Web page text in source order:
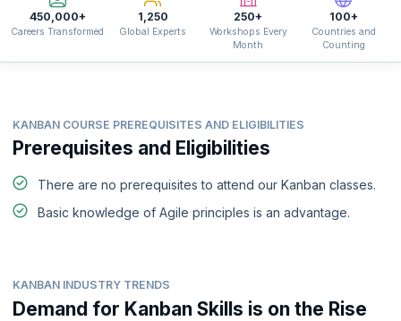
450,000+
Careers Transformed
1,250
Global Experts
250+
Workshops Every
Month
100+
Countries and
Counting
KANBAN COURSE PREREQUISITES AND ELIGIBILITIES
Prerequisites and Eligibilities
There are no prerequisites to attend our Kanban classes.
Basic knowledge of Agile principles is an advantage.
KANBAN INDUSTRY TRENDS
Demand for Kanban Skills is on the Rise